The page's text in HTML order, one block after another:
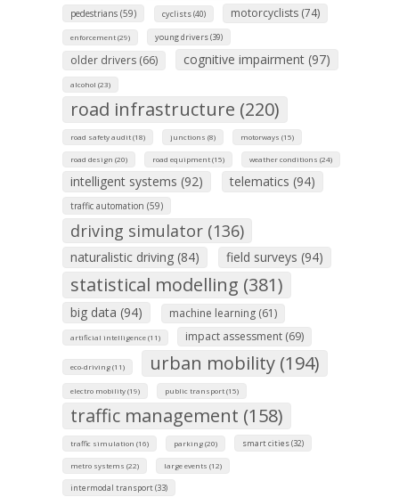
pedestrians (59) cyclists (40) motorcyclists (74)
enforcement (29) young drivers (39)
older drivers (66) cognitive impairment (97)
alcohol (23)
road infrastructure (220)
road safety audit (18) junctions (8) motorways (15)
road design (20) road equipment (15) weather conditions (24)
intelligent systems (92) telematics (94)
traffic automation (59)
driving simulator (136)
naturalistic driving (84) field surveys (94)
statistical modelling (381)
big data (94) machine learning (61)
artificial intelligence (11) impact assessment (69)
eco-driving (11) urban mobility (194)
electro mobility (19) public transport (15)
traffic management (158)
traffic simulation (16) parking (20) smart cities (32)
metro systems (22) large events (12)
intermodal transport (33)